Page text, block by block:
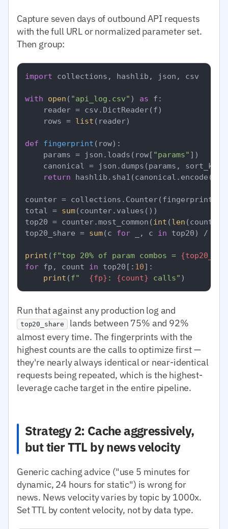
Capture seven days of outbound API requests
with the full URL or normalized parameter set.
Then group:
import collections, hashlib, json, csv
with open ( "api_log.csv" ) as f:
    reader = csv.DictReader(f)
    rows =
list (reader)
def fingerprint ( row):
    params = json.loads(row[
"params" ])
canonical = json.dumps(params,
return
counter =
total = sum(counter.values())
top20 = counter.most_common(int (len
top20_share = sum(c for _, c in top20) /
print (f"top 20% of param combos =
for fp, count in top20[: 10]:
print (f" {fp} : {count} calls"
Run that against any production log and
top20_share
lands between 75% and 92%
almost every time. The fingerprints with the
highest counts are the calls to optimize first —
they're nearly always identical or near-identical
requests being repeated, which is the highest-
leverage cache target in the entire pipeline.
Strategy 2: Cache aggressively,
but tier TTL by news velocity
Generic caching advice ("use 5 minutes for
dynamic, 24 hours for static") is wrong for
news. News velocity varies by topic by 1000x.
Set TTL by content velocity, not by data type.